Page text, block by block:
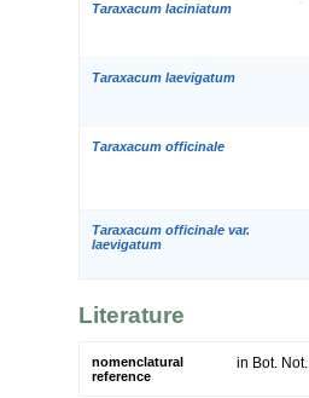
Taraxacum laciniatum
Taraxacum laevigatum
Taraxacum officinale
Taraxacum officinale var.
laevigatum
Literature
nomenclatural
reference
in Bot.